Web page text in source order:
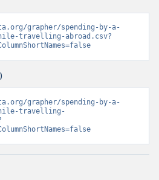
grapher/spending-by-a-
travelling-abroad.csv?
grapher/spending-by-a-
travelling-